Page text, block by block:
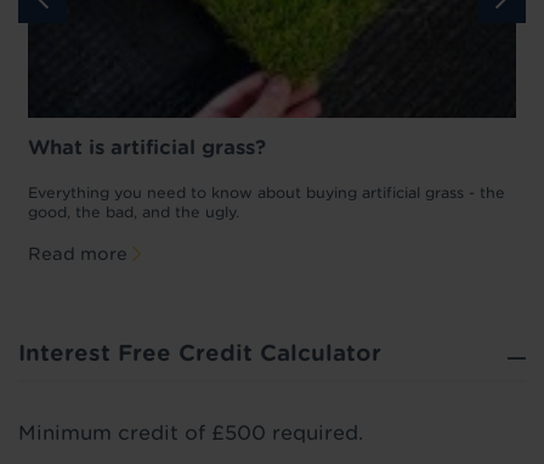
What is artificial grass?
Everything you need to know about buying artificial grass - the
good, the bad, and the ugly.
Read more
Interest Free Credit Calculator
Minimum credit of £500 required.